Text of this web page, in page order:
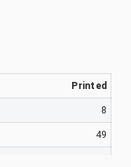
Printed
8
49